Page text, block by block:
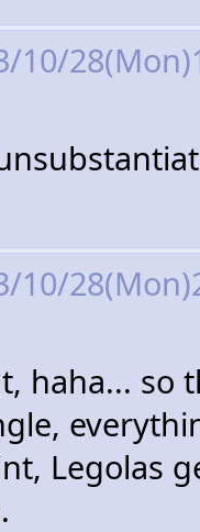
10/
10/
haha... so
Legolas